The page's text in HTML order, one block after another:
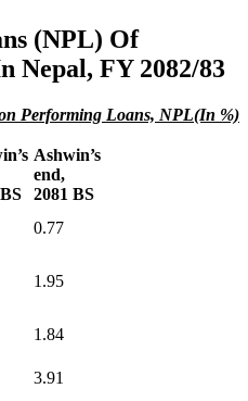
(NPL) Of
Nepal, FY 2082/83
Performing Loans, NPL(In %)
Ashwin’s
end,
2081 BS
0.77
1.95
1.84
3.91